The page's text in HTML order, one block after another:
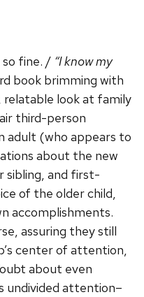
so fine. / “I know my
book brimming with
look at family
third-person
adult (who appears to
about the new
sibling, and first-
of the older child,
accomplishments.
assuring they still
center of attention,
about even
undivided attention–